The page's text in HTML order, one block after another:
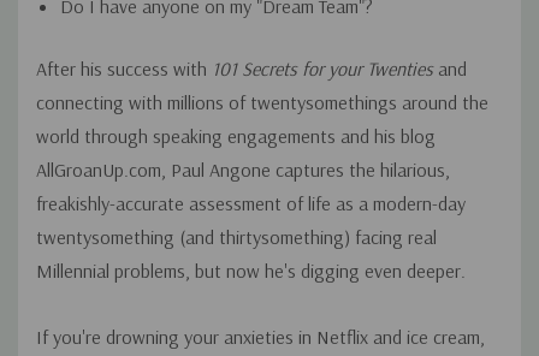
Do I have anyone on my "Dream Team"?
After his success with 101 Secrets for your Twentiesand
connecting with millions of twentysomethings around the
world through speaking engagements and his blog
AllGroanUp.com, Paul Angone captures the hilarious,
freakishly-accurate assessment of life as a modern-day
twentysomething (and thirtysomething) facing real
Millennial problems, but now he's digging even deeper.
If you're drowning your anxieties in Netflix and ice cream,